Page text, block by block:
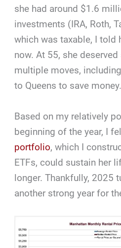
she had around $1.6
investments (IRA, Roth,
which was taxable, I told
now. At 55, she
multiple moves,
to Queens to save money.
Based on my relatively
beginning of the year, I
portfolio, which I
ETFs, could sustain her
longer. Thankfully, 2025
another strong year for